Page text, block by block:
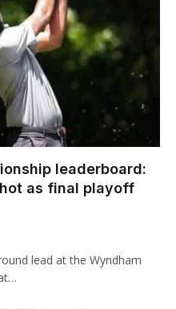
leaderboard:
as final playoff
lead at the Wyndham